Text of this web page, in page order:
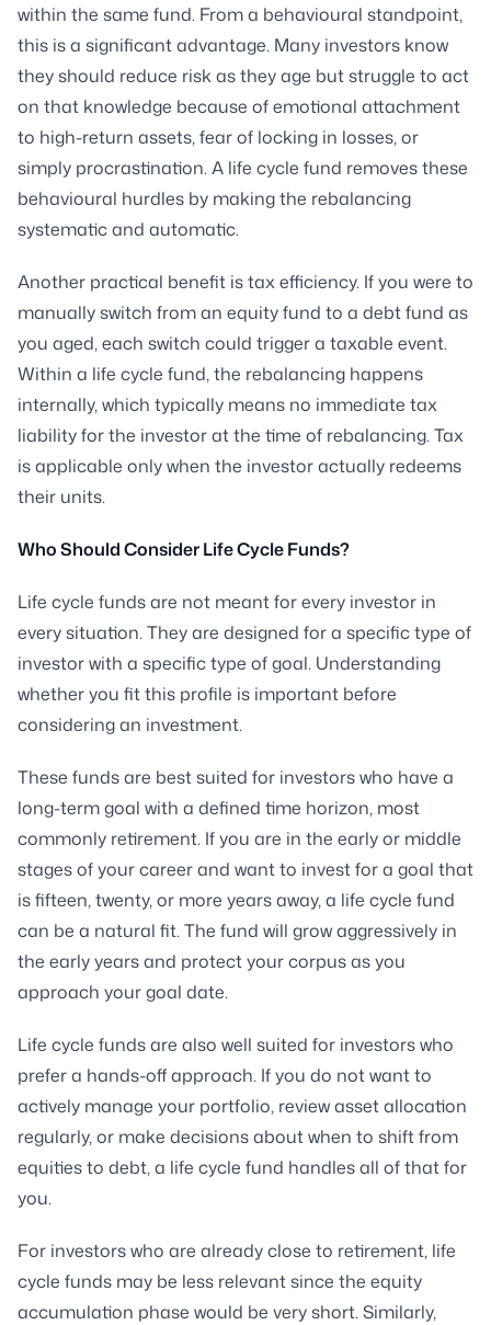
within the same fund. From a behavioural standpoint,
this is a significant advantage. Many investors know
they should reduce risk as they age but struggle to act
on that knowledge because of emotional attachment
to high-return assets, fear of locking in losses, or
simply procrastination. A life cycle fund removes these
behavioural hurdles by making the rebalancing
systematic and automatic.
Another practical benefit is tax efficiency. If you were to
manually switch from an equity fund to a debt fund as
you aged, each switch could trigger a taxable event.
Within a life cycle fund, the rebalancing happens
internally, which typically means no immediate tax
liability for the investor at the time of rebalancing. Tax
is applicable only when the investor actually redeems
their units.
Who Should Consider Life Cycle Funds?
Life cycle funds are not meant for every investor in
every situation. They are designed for a specific type of
investor with a specific type of goal. Understanding
whether you fit this profile is important before
considering an investment.
These funds are best suited for investors who have a
long-term goal with a defined time horizon, most
commonly retirement. If you are in the early or middle
stages of your career and want to invest for a goal that
is fifteen, twenty, or more years away, a life cycle fund
can be a natural fit. The fund will grow aggressively in
the early years and protect your corpus as you
approach your goal date.
Life cycle funds are also well suited for investors who
prefer a hands-off approach. If you do not want to
actively manage your portfolio, review asset allocation
regularly, or make decisions about when to shift from
equities to debt, a life cycle fund handles all of that for
you.
For investors who are already close to retirement, life
cycle funds may be less relevant since the equity
accumulation phase would be very short. Similarly,